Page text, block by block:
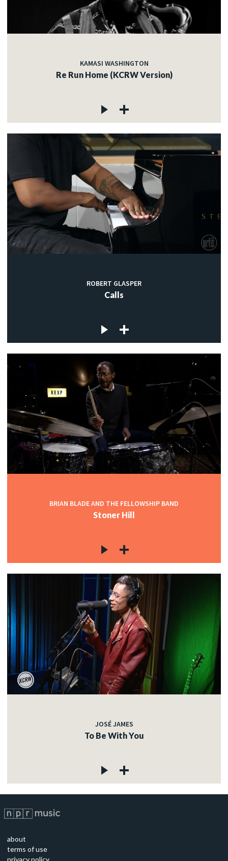
KAMASI WASHINGTON
Re Run Home (KCRW Version)
ROBERT GLASPER
Calls
BRIAN BLADE AND THE FELLOWSHIP BAND
Stoner Hill
JOSÉ JAMES
To Be With You
about
terms of use
privacy policy